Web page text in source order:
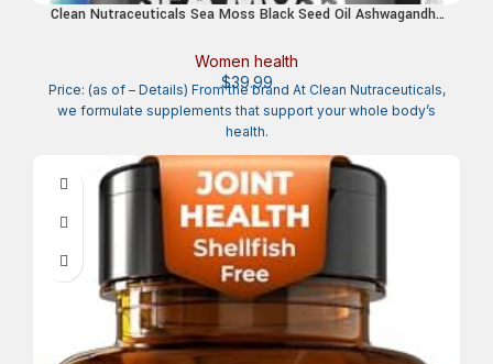
Clean Nutraceuticals Sea Moss Black Seed Oil Ashwagandha
Elderberry Manuka Dandelion Yellow Dock Iodine Chlorophyll
ACV
Women health
$39.99
Price: (as of – Details) From the brand At Clean Nutraceuticals,
we formulate supplements that support your whole body’s
health.